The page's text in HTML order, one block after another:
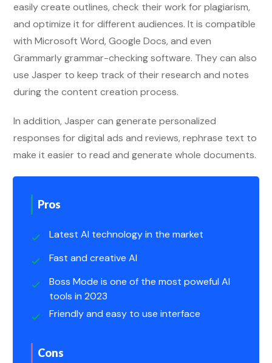
easily create outlines, check their work for plagiarism,
and optimize it for different audiences. It is compatible
with Microsoft Word, Google Docs, and even
Grammarly grammar-checking software. They can also
use Jasper to keep track of their research and notes
during the content creation process.
In addition, Jasper can generate personalized
responses for digital ads and reviews, rephrase text to
make it easier to read and generate whole documents.
Pros
Latest AI technology in the market
Fast and creative AI
Boss Mode is one of the most poweful AI
tools in 2023
Friendly and easy to use interface
Cons